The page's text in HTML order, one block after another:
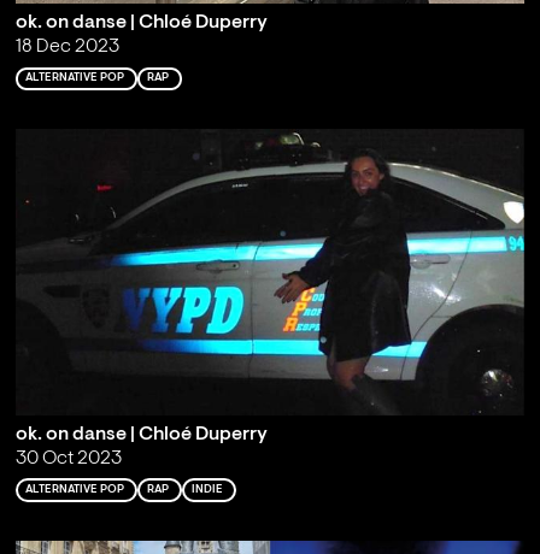
ok. on danse | Chloé Duperry
18 Dec 2023
ALTERNATIVE POP RAP
ok. on danse | Chloé Duperry
30 Oct 2023
ALTERNATIVE POP RAP INDIE